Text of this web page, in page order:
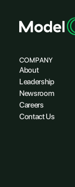
COMPANY
About
Leadership
Newsroom
Careers
Contact Us